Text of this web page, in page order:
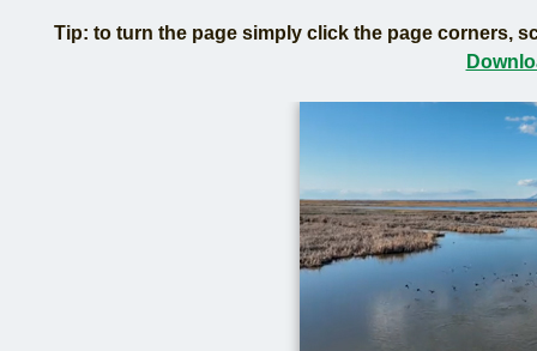
Tip: to turn the page simply click the page corners,